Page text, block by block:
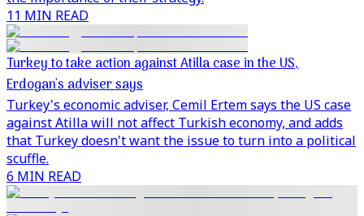
11 MIN READ
Turkey to take action against Atilla case in the US,
Erdogan's adviser says
Turkey's economic adviser, Cemil Ertem says the US case
against Atilla will not affect Turkish economy, and adds
that Turkey doesn't want the issue to turn into a political
scuffle.
6 MIN READ